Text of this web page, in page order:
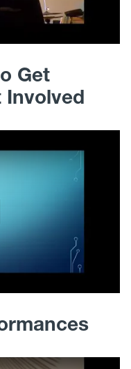
Get
Involved